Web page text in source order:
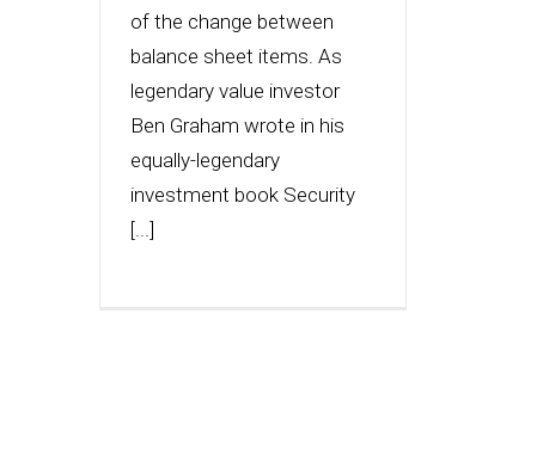
of the change between
balance sheet items. As
legendary value investor
Ben Graham wrote in his
equally-legendary
investment book Security
[...]